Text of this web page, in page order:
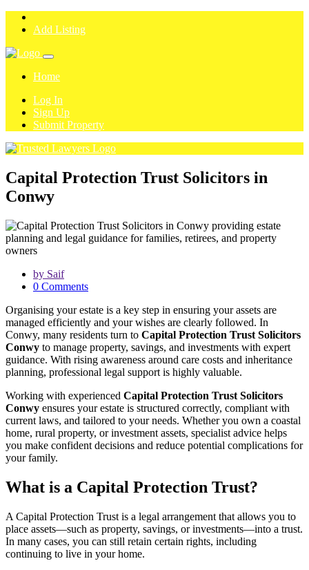
Add Listing
Home
Log In
Sign Up
Submit Property
Capital Protection Trust Solicitors in
Conwy
by Saif
0 Comments
Organising your estate is a key step in ensuring your assets are
managed efficiently and your wishes are clearly followed. In
Conwy, many residents turn to Capital Protection Trust Solicitors
Conwy to manage property, savings, and investments with expert
guidance. With rising awareness around care costs and inheritance
planning, professional legal support is highly valuable.
Working with experienced Capital Protection Trust Solicitors
Conwy ensures your estate is structured correctly, compliant with
current laws, and tailored to your needs. Whether you own a coastal
home, rural property, or investment assets, specialist advice helps
you make confident decisions and reduce potential complications for
your family.
What is a Capital Protection Trust?
A Capital Protection Trust is a legal arrangement that allows you to
place assets—such as property, savings, or investments—into a trust.
In many cases, you can still retain certain rights, including
continuing to live in your home.